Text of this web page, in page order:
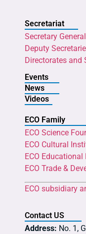
Secretariat
Secretary General
Deputy
Directorates and
Events
News
Videos
ECO Family
ECO Science
ECO Cultural
ECO
ECO Trade &
ECO subsidiary
Contact US
Address: No. 1,